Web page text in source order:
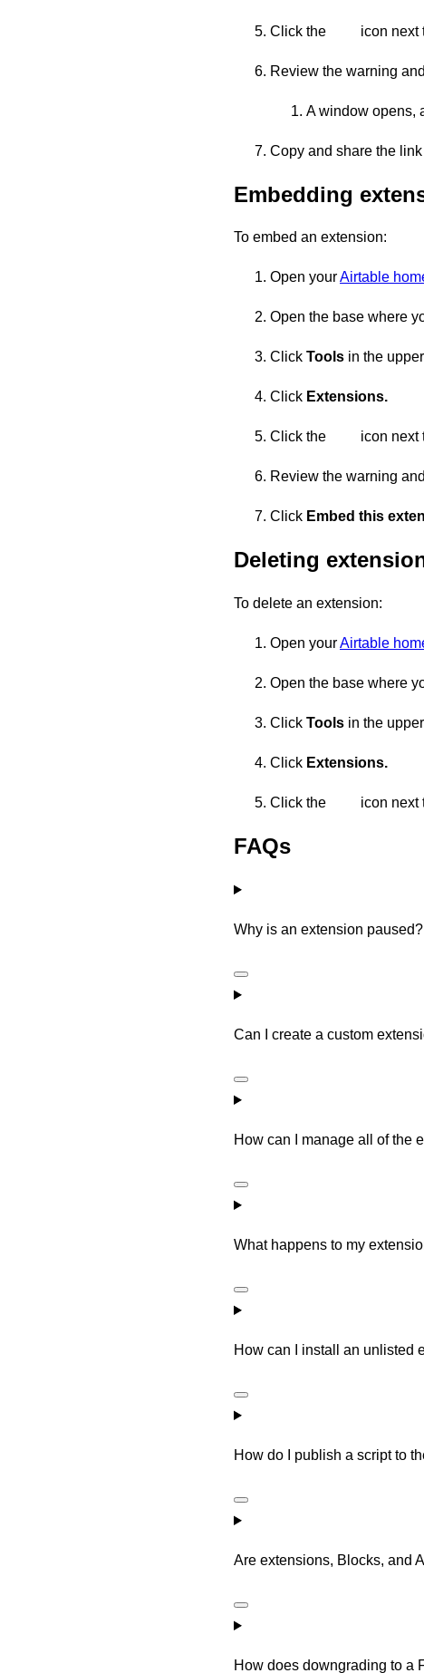
Click the icon next
Review the warning
A window opens,
Copy and share the
Embedding
To embed an extension:
Open yourAirtable
Open the base where
Click Tools in the
Click Extensions.
Click the icon next
Review the warning
Click Embed this
Deleting
To delete an extension:
Open yourAirtable
Open the base where
Click Tools in the
Click Extensions.
Click the icon next
FAQs
Why is an extension paused?
Can I create a custom
How can I manage all of the
What happens to my
How can I install an unlisted
How do I publish a script to
Are extensions, Blocks, and
How does downgrading to a